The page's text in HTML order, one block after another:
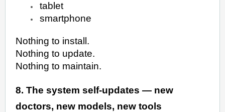
tablet
smartphone
Nothing to install.
Nothing to update.
Nothing to maintain.
8. The system self-updates — new
doctors, new models, new tools